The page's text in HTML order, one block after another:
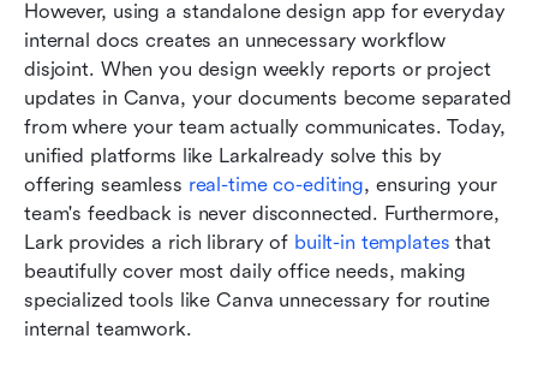
However, using a standalone design app for everyday
internal docs creates an unnecessary workflow
disjoint. When you design weekly reports or project
updates in Canva, your documents become separated
from where your team actually communicates. Today,
unified platforms like Larkalready solve this by
offering seamless real-time co-editing, ensuring your
team's feedback is never disconnected. Furthermore,
Lark provides a rich library of built-in templates that
beautifully cover most daily office needs, making
specialized tools like Canva unnecessary for routine
internal teamwork.